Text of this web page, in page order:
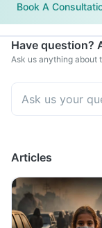
Book A
Have question?
Ask us anything about
Articles